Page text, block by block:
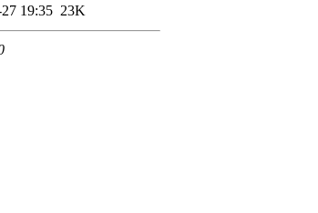
19:35 23K